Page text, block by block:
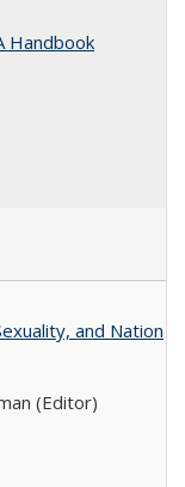
Handbook
and Nation
(Editor)